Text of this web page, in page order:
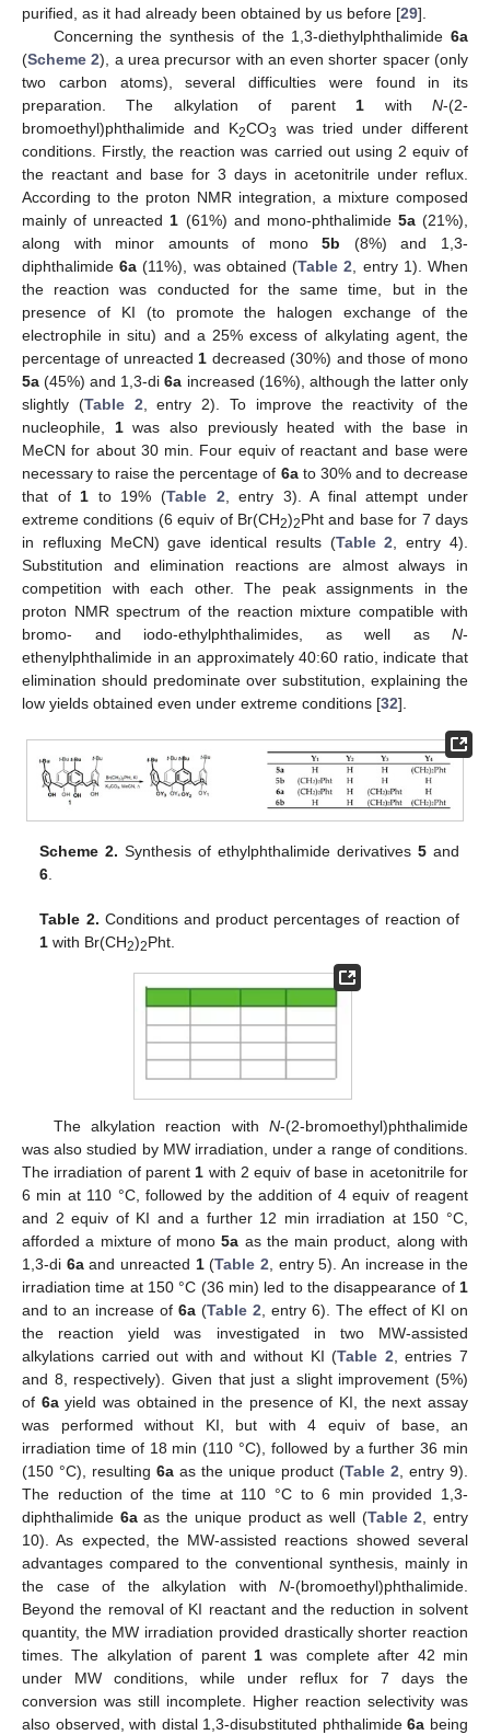
purified, as it had already been obtained by us before [29].
Concerning the synthesis of the 1,3-diethylphthalimide 6a
(Scheme 2), a urea precursor with an even shorter spacer (only
two carbon atoms), several difficulties were found in its
preparation. The alkylation of parent 1 withN-(2-
bromoethyl)phthalimide and K2CO3
was tried under different
conditions. Firstly, the reaction was carried out using 2 equiv of
the reactant and base for 3 days in acetonitrile under reflux.
According to the proton NMR integration, a mixture composed
mainly of unreacted 1 (61%) and mono-phthalimide 5a(21%),
along with minor amounts of mono5b (8%) and 1,3-
diphthalimide6a (11%), was obtained (Table 2 , entry 1). When
the reaction was conducted for the same time, but in the
presence of KI (to promote the halogen exchange of the
electrophile in situ) and a 25% excess of alkylating agent, the
percentage of unreacted 1 decreased (30%) and those of mono
5a (45%) and 1,3-di6a increased (16%), although the latter only
slightly (Table 2 , entry 2). To improve the reactivity of the
nucleophile, 1was also previously heated with the base in
MeCN for about 30 min. Four equiv of reactant and base were
necessary to raise the percentage of 6ato 30% and to decrease
that of 1 to 19% (Table 2 , entry 3). A final attempt under
extreme conditions (6 equiv of Br(CH2)2Pht and base for 7 days
in refluxing MeCN) gave identical results (Table 2 , entry 4).
Substitution and elimination reactions are almost always in
competition with each other. The peak assignments in the
proton NMR spectrum of the reaction mixture compatible with
bromo- and iodo-ethylphthalimides, as well as N-
ethenylphthalimide in an approximately 40:60 ratio, indicate that
elimination should predominate over substitution, explaining the
low yields obtained even under extreme conditions [32].
Scheme 2. Synthesis of ethylphthalimide derivatives 5and
6.
Table 2. Conditions and product percentages of reaction of
1 with Br(CH2)2Pht.
The alkylation reaction with N-(2-bromoethyl)phthalimide
was also studied by MW irradiation, under a range of conditions.
The irradiation of parent 1 with 2 equiv of base in acetonitrile for
6 min at 110 °C, followed by the addition of 4 equiv of reagent
and 2 equiv of KI and a further 12 min irradiation at 150 °C,
afforded a mixture of mono5a as the main product, along with
1,3-di 6aand unreacted 1(Table 2 , entry 5). An increase in the
irradiation time at 150 °C (36 min) led to the disappearance of 1
and to an increase of 6a (Table 2 , entry 6). The effect of KI on
the reaction yield was investigated in two MW-assisted
alkylations carried out with and without KI (Table 2 , entries 7
and 8, respectively). Given that just a slight improvement (5%)
of 6ayield was obtained in the presence of KI, the next assay
was performed without KI, but with 4 equiv of base, an
irradiation time of 18 min (110 °C), followed by a further 36 min
(150 °C), resulting 6a as the unique product (Table 2 , entry 9).
The reduction of the time at 110 °C to 6 min provided 1,3-
diphthalimide 6aas the unique product as well (Table 2 , entry
10). As expected, the MW-assisted reactions showed several
advantages compared to the conventional synthesis, mainly in
the case of the alkylation with N-(bromoethyl)phthalimide.
Beyond the removal of KI reactant and the reduction in solvent
quantity, the MW irradiation provided drastically shorter reaction
times. The alkylation of parent 1 was complete after 42 min
under MW conditions, while under reflux for 7 days the
conversion was still incomplete. Higher reaction selectivity was
also observed, with distal 1,3-disubstituted phthalimide6a being